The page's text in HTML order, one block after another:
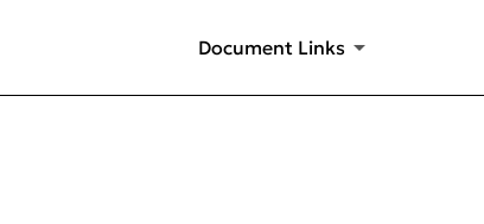
Document Links